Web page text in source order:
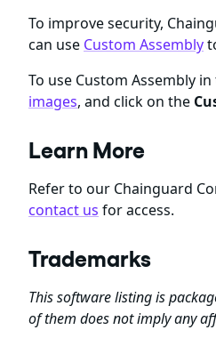
To improve security,
can use Custom Assembly
To use Custom Assembly
images, and click on the
Learn More
Refer to our Chainguard
contact us for access.
Trademarks
This software listing is
of them does not imply any